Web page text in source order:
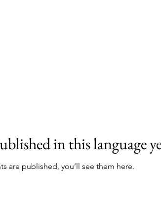
in this language
are published, you’ll see them here.